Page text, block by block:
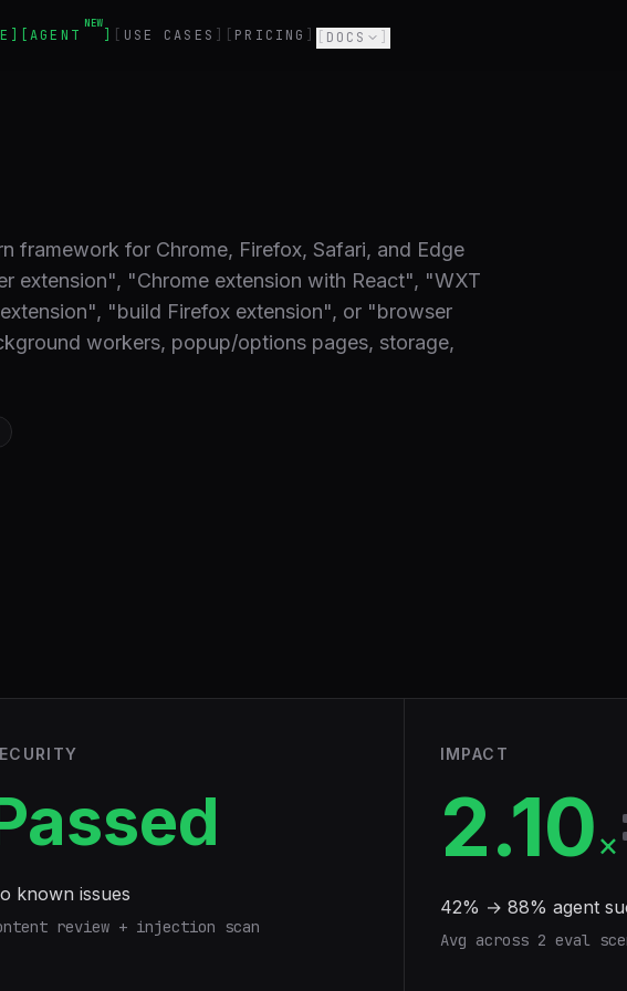
AGENT
NEW
USE CASES PRICING DOCS
framework for Chrome, Firefox, Safari, and Edge
extension", "Chrome extension with React", "WXT
"build Firefox extension", or "browser
workers, popup/options pages, storage,
known issues
review + injection scan
IMPACT
2.10×
42% → 88% agent
Avg across 2 eval